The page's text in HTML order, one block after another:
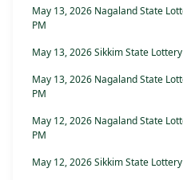
May 13, 2026 Nagaland State
PM
May 13, 2026 Sikkim State
May 13, 2026 Nagaland State
PM
May 12, 2026 Nagaland State
PM
May 12, 2026 Sikkim State